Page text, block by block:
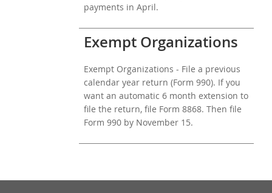
payments in April.
Exempt Organizations
Exempt Organizations - File a previous
calendar year return (Form 990). If you
want an automatic 6 month extension to
file the return, file Form 8868. Then file
Form 990 by November 15.